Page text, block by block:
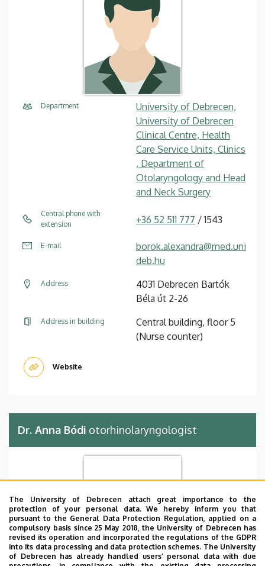
Department
University of Debrecen,
University of Debrecen
Clinical Centre, Health
Care Service Units, Clinics
, Department of
Otolaryngology and Head
and Neck Surgery
Central phone with
extension
+36 52 511 777 / 1543
E-mail
borok.alexandra@med.uni
deb.hu
Address
4031 Debrecen Bartók
Béla út 2-26
Address in building
Central building, floor 5
(Nurse counter)
Website
Dr. Anna Bódi otorhinolaryngologist
The University of Debrecen attach great importance to the
protection of your personal data. We hereby inform you that
pursuant to the General Data Protection Regulation, applied on a
compulsory basis since 25 May 2018, the University of Debrecen has
revised its operation and incorporated the regulations of the GDPR
into its data processing and data protection schemes. The University
of Debrecen has already handled users’ personal data with due